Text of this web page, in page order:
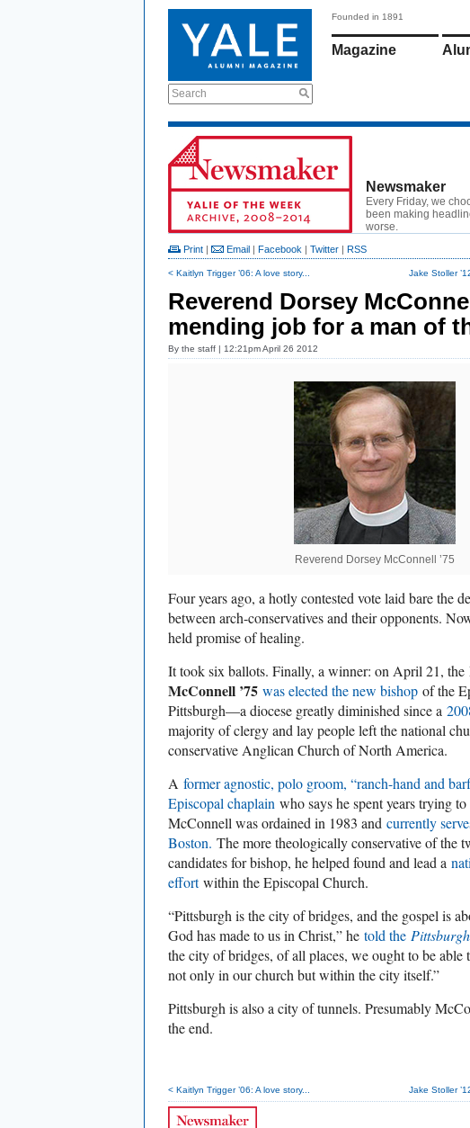
Search
Founded in 1891
Magazine
Newsmaker
Every Friday, we
been making
worse.
Print | Email | Facebook | Twitter | RSS
< Kaitlyn Trigger ’06: A love story... Jake Stoller
Reverend Dorsey
mending job for a man of
By the staff | 12:21pm April 26 2012
Reverend Dorsey McConnell ’75
Four years ago, a hotly contested vote laid bare the
between arch-conservatives and their opponents.
held promise of healing.
It took six ballots. Finally, a winner: on April 21, the
McConnell ’75 was elected the new bishop of the
Pittsburgh—a diocese greatly diminished since a
majority of clergy and lay people left the national
conservative Anglican Church of North America.
A former agnostic, polo groom, “ranch-hand and
Episcopal chaplain who says he spent years trying
McConnell was ordained in 1983 and currently
Boston. The more theologically conservative of the
candidates for bishop, he helped found and lead a
effortwithin the Episcopal Church.
“Pittsburgh is the city of bridges, and the gospel is
God has made to us in Christ,” he told the
the city of bridges, of all places, we ought to be able
not only in our church but within the city itself.”
Pittsburgh is also a city of tunnels. Presumably
the end.
< Kaitlyn Trigger ’06: A love story... Jake Stoller